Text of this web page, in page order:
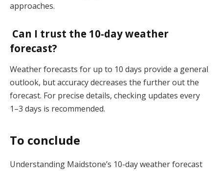
approaches​.
Can I trust the 10-day weather
forecast?
Weather forecasts for up to 10 days provide a general
outlook, but accuracy decreases the further out the
forecast. For precise details, checking updates every
1–3 days is recommended​.
To conclude
Understanding Maidstone’s 10-day weather forecast